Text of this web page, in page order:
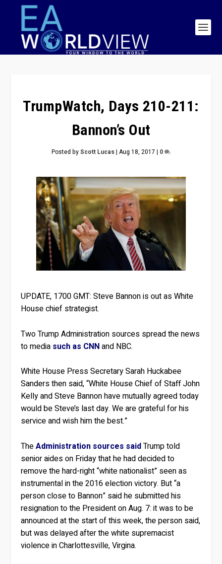
TrumpWatch, Days 210-211:
Bannon’s Out
Posted byScott Lucas| Aug 18, 2017 | 0
UPDATE, 1700 GMT: Steve Bannon is out as White
House chief strategist.
Two Trump Administration sources spread the news
to media such as CNNand NBC.
White House Press Secretary Sarah Huckabee
Sanders then said, “White House Chief of Staff John
Kelly and Steve Bannon have mutually agreed today
would be Steve’s last day. We are grateful for his
service and wish him the best.”
TheAdministration sources saidTrump told
senior aides on Friday that he had decided to
remove the hard-right “white nationalist” seen as
instrumental in the 2016 election victory. But “a
person close to Bannon” said he submitted his
resignation to the President on Aug. 7: it was to be
announced at the start of this week, the person said,
but was delayed after the white supremacist
violence in Charlottesville, Virgina.